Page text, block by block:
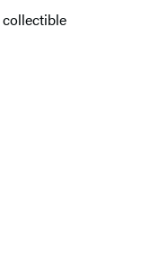
collectible